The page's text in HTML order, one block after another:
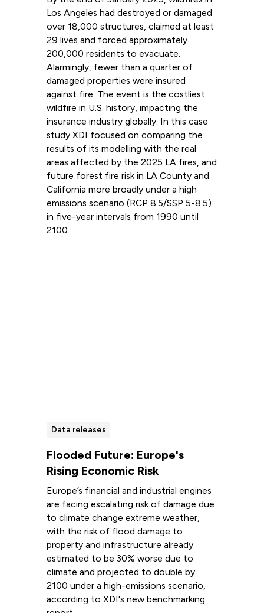
Los Angeles had destroyed or damaged
over 18,000 structures, claimed at least
29 lives and forced approximately
200,000 residents to evacuate.
Alarmingly, fewer than a quarter of
damaged properties were insured
against fire. The event is the costliest
wildfire in U.S. history, impacting the
insurance industry globally. In this case
study XDI focused on comparing the
results of its modelling with the real
areas affected by the 2025 LA fires, and
future forest fire risk in LA County and
California more broadly under a high
emissions scenario (RCP 8.5/SSP 5-8.5)
in five-year intervals from 1990 until
2100.
Data releases
Flooded Future: Europe's
Rising Economic Risk
Europe’s financial and industrial engines
are facing escalating risk of damage due
to climate change extreme weather,
with the risk of flood damage to
property and infrastructure already
estimated to be 30% worse due to
climate and projected to double by
2100 under a high-emissions scenario,
according to XDI's new benchmarking